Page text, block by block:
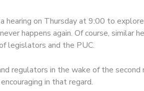
hearing on Thursday at 9:00 to
happens again. Of course, similar
legislators and the PUC.
regulators in the wake of the
in that regard.